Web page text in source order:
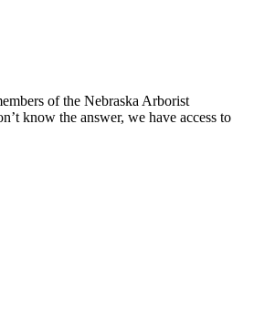
of the Nebraska Arborist
know the answer, we have access to